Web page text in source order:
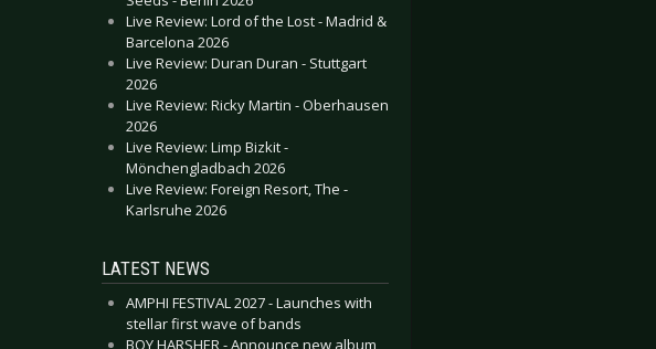
Live Review: Lord of the Lost - Madrid &
Barcelona 2026
Live Review: Duran Duran - Stuttgart
2026
Live Review: Ricky Martin - Oberhausen
2026
Live Review: Limp Bizkit -
Mönchengladbach 2026
Live Review: Foreign Resort, The -
Karlsruhe 2026
LATEST NEWS
AMPHI FESTIVAL 2027 - Launches with
stellar first wave of bands
BOY HARSHER - Announce new album